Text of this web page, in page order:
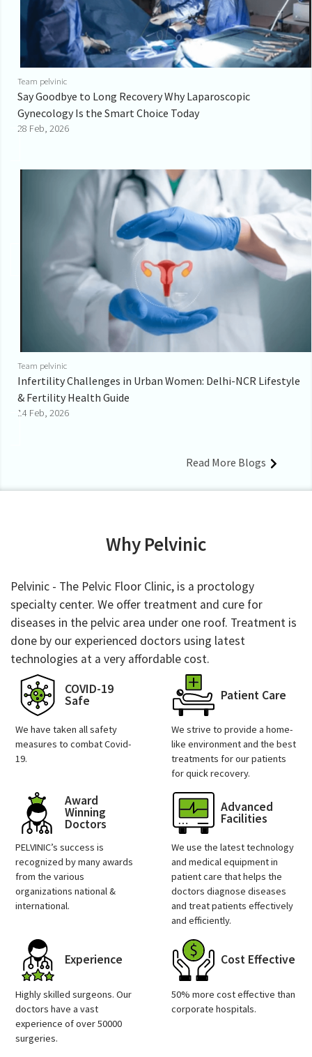
Team pelvinic
Say Goodbye to Long Recovery Why Laparoscopic
Gynecology Is the Smart Choice Today
28 Feb, 2026
Team pelvinic
Infertility Challenges in Urban Women: Delhi-NCR Lifestyle
& Fertility Health Guide
14 Feb, 2026
Read More Blogs
Why Pelvinic
Pelvinic - The Pelvic Floor Clinic, is a proctology
specialty center. We offer treatment and cure for
diseases in the pelvic area under one roof. Treatment is
done by our experienced doctors using latest
technologies at a very affordable cost.
COVID-19
Safe
We have taken all safety
measures to combat Covid-
19.
Patient Care
We strive to provide a home-
like environment and the best
treatments for our patients
for quick recovery.
Award
Winning
Doctors
PELVINIC’s success is
recognized by many awards
from the various
organizations national &
international.
Advanced
Facilities
We use the latest technology
and medical equipment in
patient care that helps the
doctors diagnose diseases
and treat patients effectively
and efficiently.
Experience
Highly skilled surgeons. Our
doctors have a vast
experience of over 50000
surgeries.
Cost Effective
50% more cost effective than
corporate hospitals.